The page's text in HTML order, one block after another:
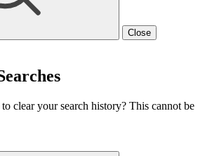
Close
clear your search history? This cannot be